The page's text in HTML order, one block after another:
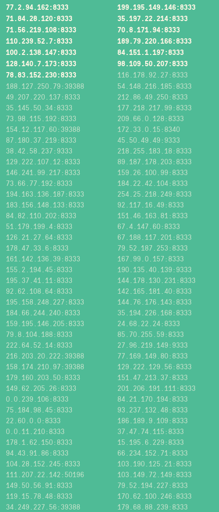
77.2.94.162:8333
199.195.149.146:8333
71.84.28.120:8333
35.197.22.214:8333
71.56.219.108:8333
70.8.171.94:8333
110.239.52.7:8333
189.79.220.166:8333
100.2.138.147:8333
84.151.1.197:8333
128.140.7.173:8333
98.109.50.207:8333
78.83.152.230:8333
116.178.92.27:8333
188.127.250.79:39388
54.148.216.185:8333
49.207.220.137:8333
212.86.49.250:8333
35.145.50.34:8333
177.218.217.99:8333
73.98.115.192:8333
209.66.0.128:8333
154.12.117.60:39388
172.33.0.15:8340
87.180.37.219:8333
45.50.49.49:9333
38.42.58.237:9333
218.255.183.18:8333
129.222.107.12:8333
89.187.178.203:8333
146.241.99.217:8333
159.26.100.99:8333
73.66.77.192:8333
184.22.42.104:8333
194.163.136.187:8333
254.25.218.249:8333
183.156.148.133:8333
92.117.16.49:8333
84.82.110.202:8333
151.46.163.81:8333
51.179.199.4:8333
67.4.147.60:8333
126.21.27.64:8333
67.188.117.201:8333
178.47.33.6:8333
79.52.187.253:8333
161.142.136.39:8333
167.99.0.157:8333
155.2.194.45:8333
190.135.40.139:9333
195.37.41.11:8333
144.178.130.231:8333
92.62.108.64:8333
142.165.181.40:8333
195.158.248.227:8333
144.76.176.143:8333
184.66.244.240:8333
35.194.226.168:8333
159.195.146.205:8333
24.68.22.24:8333
79.8.104.188:8333
85.70.255.59:8333
222.64.52.14:8333
27.96.219.149:9333
216.203.20.222:39388
77.169.149.80:8333
158.174.210.97:39388
129.222.129.56:8333
179.160.203.50:8333
151.47.213.37:8333
149.62.205.26:8333
201.206.191.111:8333
0.0.239.106:8333
84.21.170.194:8333
75.184.98.45:8333
93.237.132.48:8333
22.60.0.0:8333
186.189.9.109:8333
0.0.11.210:8333
37.47.74.115:8333
178.1.62.150:8333
15.195.6.229:8333
94.43.91.86:8333
66.234.152.71:8333
104.28.152.245:8333
103.190.125.21:8333
111.207.22.142:50196
103.149.72.149:8333
149.50.56.91:8333
79.52.194.227:8333
119.15.78.48:8333
170.62.100.246:8333
34.249.227.56:39388
179.68.88.239:8333